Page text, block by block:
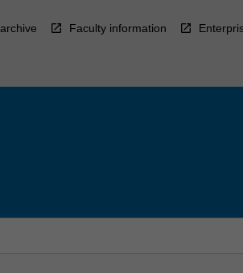
Faculty information